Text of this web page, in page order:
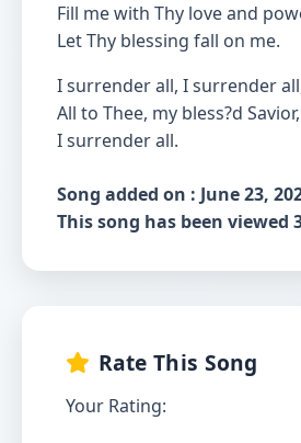
Fill me with Thy love and
Let Thy blessing fall on me.
I surrender all, I surrender
All to Thee, my bless?d Savior,
I surrender all.
Song added on : June 23,
This song has been viewed
Rate This Song
Your Rating: